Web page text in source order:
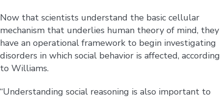
Now that scientists understand the basic cellular
mechanism that underlies human theory of mind, they
have an operational framework to begin investigating
disorders in which social behavior is affected, according
to Williams.
“Understanding social reasoning is also important to